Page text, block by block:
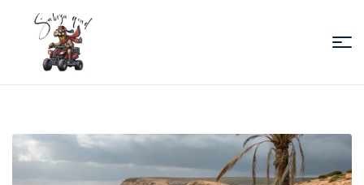
Quad
Essaouira